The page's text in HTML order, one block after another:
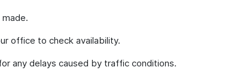
office to check availability.
any delays caused by traffic conditions.